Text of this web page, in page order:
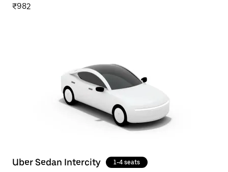
₹982
Uber Sedan Intercity 1-4 seats